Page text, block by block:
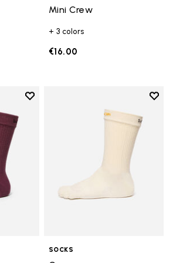
Mini Crew
+ 3 colors
€16.00
Add to wishlist
Add to wishlist Crew
Add
SOCKS